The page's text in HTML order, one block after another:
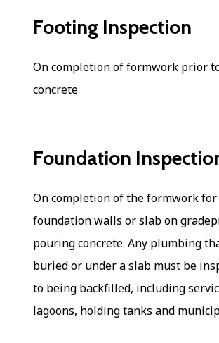
Footing Inspection
On completion of formwork prior
concrete
Foundation
On completion of the formwork
foundation walls or slab on
pouring concrete. Any plumbing
buried or under a slab must be
to being backfilled, including
lagoons, holding tanks and